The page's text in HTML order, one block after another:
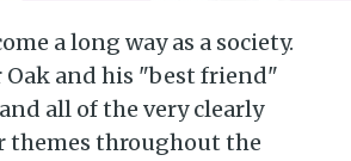
a long way as a society.
Oak and his "best friend"
all of the very clearly
themes throughout the